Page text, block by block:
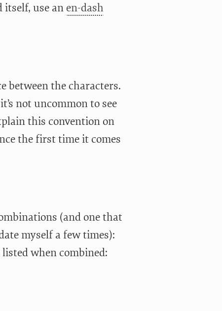
itself, use an en-dash
between the characters.
not uncommon to see
this convention on
the first time it comes
(and one that
myself a few times):
when combined: